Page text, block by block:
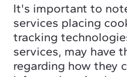
It's important to
services placing
tracking
services, may have
regarding how they